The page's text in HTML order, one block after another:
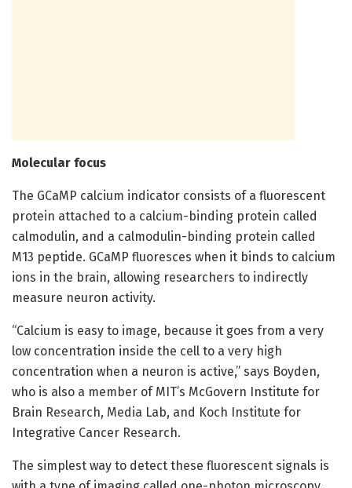
Molecular focus
The GCaMP calcium indicator consists of a fluorescent
protein attached to a calcium-binding protein called
calmodulin, and a calmodulin-binding protein called
M13 peptide. GCaMP fluoresces when it binds to calcium
ions in the brain, allowing researchers to indirectly
measure neuron activity.
“Calcium is easy to image, because it goes from a very
low concentration inside the cell to a very high
concentration when a neuron is active,” says Boyden,
who is also a member of MIT’s McGovern Institute for
Brain Research, Media Lab, and Koch Institute for
Integrative Cancer Research.
The simplest way to detect these fluorescent signals is